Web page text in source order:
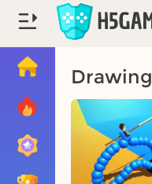
Drawing